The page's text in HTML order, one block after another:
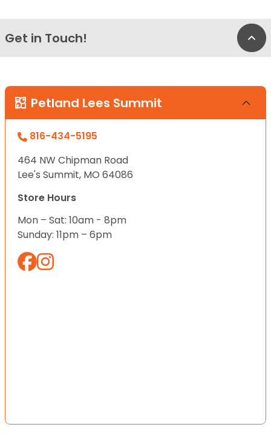
Get in Touch!
Petland Lees Summit
816-434-5195
464 NW Chipman Road
Lee's Summit, MO 64086
Store Hours
Mon – Sat: 10am - 8pm
Sunday: 11pm – 6pm